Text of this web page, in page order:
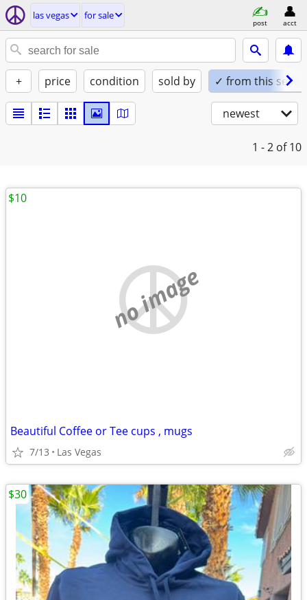
las vegas for sale
post acct
+ price condition sold by ✓ from this seller
newest
1 - 2 of 10
no image
Beautiful Coffee or Tee cups , mugs
7/13 Las Vegas
$10
$30